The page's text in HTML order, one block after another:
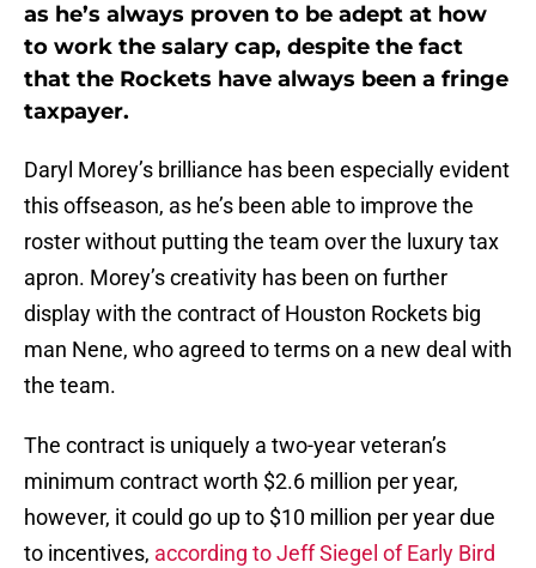
as he’s always proven to be adept at how
to work the salary cap, despite the fact
that the Rockets have always been a fringe
taxpayer.
Daryl Morey’s brilliance has been especially evident
this offseason, as he’s been able to improve the
roster without putting the team over the luxury tax
apron. Morey’s creativity has been on further
display with the contract of Houston Rockets big
man Nene, who agreed to terms on a new deal with
the team.
The contract is uniquely a two-year veteran’s
minimum contract worth $2.6 million per year,
however, it could go up to $10 million per year due
to incentives, according to Jeff Siegel of Early Bird